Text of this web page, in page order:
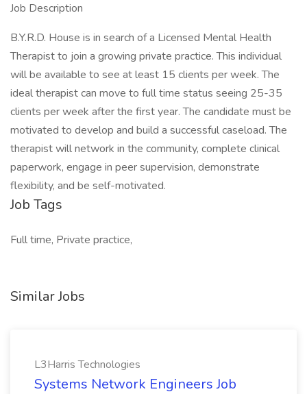
Job Description
B.Y.R.D. House is in search of a Licensed Mental Health
Therapist to join a growing private practice. This individual
will be available to see at least 15 clients per week. The
ideal therapist can move to full time status seeing 25-35
clients per week after the first year. The candidate must be
motivated to develop and build a successful caseload. The
therapist will network in the community, complete clinical
paperwork, engage in peer supervision, demonstrate
flexibility, and be self-motivated.
Job Tags
Full time, Private practice,
Similar Jobs
L3Harris Technologies
Systems Network Engineers Job